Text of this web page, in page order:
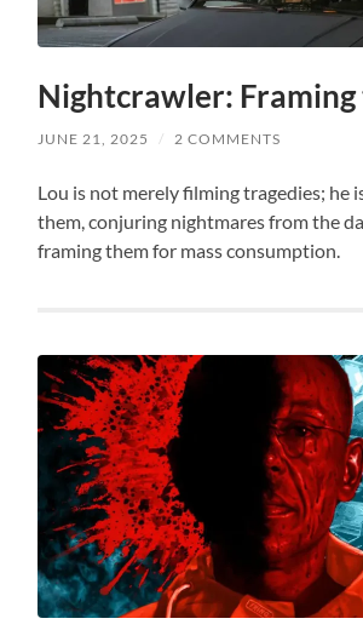
Nightcrawler: Framing
JUNE 21, 2025 / 2 COMMENTS
Lou is not merely filming tragedies; he
them, conjuring nightmares from the
framing them for mass consumption.